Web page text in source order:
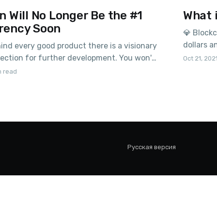
Will No Longer Be the #1
Soon
every good product there is a visionary
for further development. You won't
examples – Ethereum has Buterin,
read
What
💎
dollars
Oct 21, 2021
Русская версия